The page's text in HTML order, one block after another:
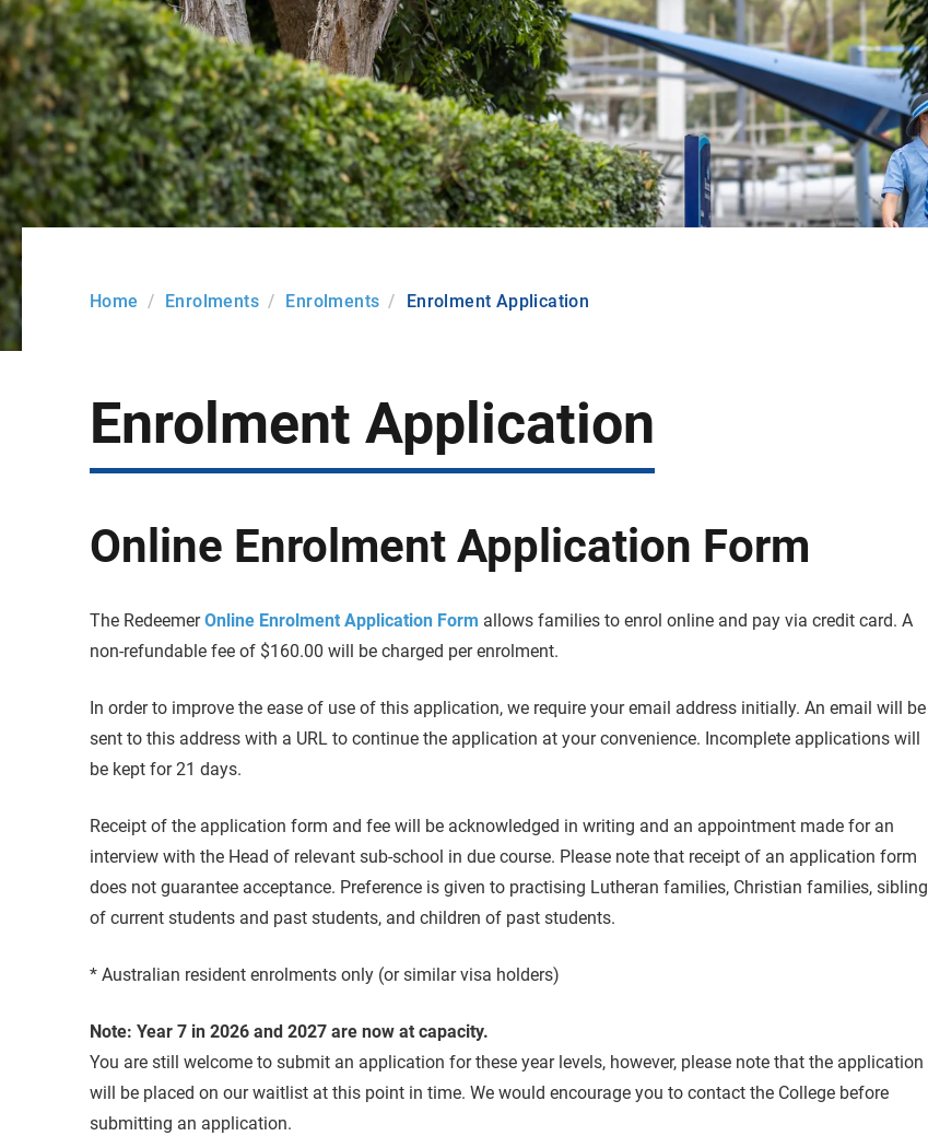
Home Enrolments Enrolments Enrolment Application
Enrolment Application
Online Enrolment Application Form
The RedeemerOnline Enrolment Application Form allows families to enrol online and pay via credit card. A
non-refundable fee of $160.00 will be charged per enrolment.
In order to improve the ease of use of this application, we require your email address initially. An email will be
sent to this address with a URL to continue the application at your convenience. Incomplete applications will
be kept for 21 days.
Receipt of the application form and fee will be acknowledged in writing and an appointment made for an
interview with the Head of relevant sub-school in due course. Please note that receipt of an application form
does not guarantee acceptance. Preference is given to practising Lutheran families, Christian families,
of current students and past students, and children of past students.
* Australian resident enrolments only (or similar visa holders)
Note: Year 7 in 2026 and 2027 are now at capacity.
You are still welcome to submit an application for these year levels, however, please note that the application
will be placed on our waitlist at this point in time. We would encourage you to contact the College before
submitting an application.